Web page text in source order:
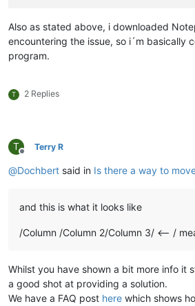
Also as stated above, i downloaded
encountering the issue, so i´m basically
program.
T 2 Replies
T
Offline
Terry R
@Dochbert said in Is there a way to
and this is what it looks like
/Column /Column 2/Column 3/ <-- /
Whilst you have shown a bit more info it
a good shot at providing a solution.
We have a FAQ post here which shows